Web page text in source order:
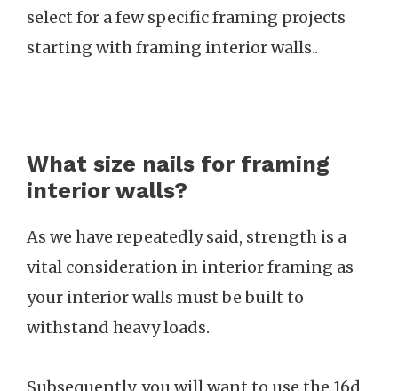
select for a few specific framing projects
starting with framing interior walls..
What size nails for framing
interior walls?
As we have repeatedly said, strength is a
vital consideration in interior framing as
your interior walls must be built to
withstand heavy loads.
Subsequently, you will want to use the 16d